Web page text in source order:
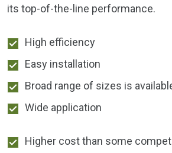
its top-of-the-line performance.
High efficiency
Easy installation
Broad range of sizes is
Wide application
Higher cost than some